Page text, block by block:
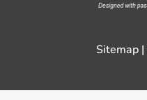
Sitemap |